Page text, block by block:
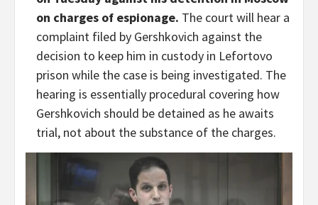
on charges of espionage. The court will hear a
complaint filed by Gershkovich against the
decision to keep him in custody in Lefortovo
prison while the case is being investigated. The
hearing is essentially procedural covering how
Gershkovich should be detained as he awaits
trial, not about the substance of the charges.